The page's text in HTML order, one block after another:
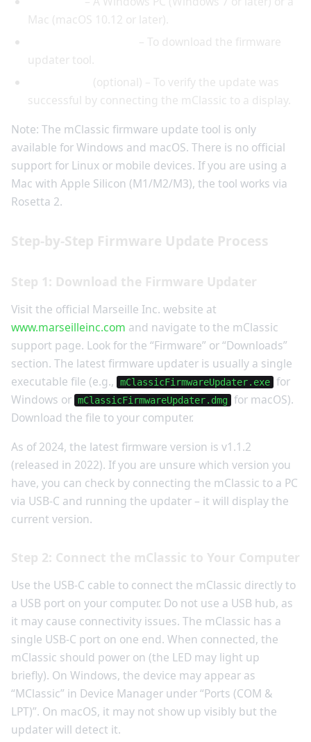
Mac (macOS 10.12 or later).
– To download the firmware
updater tool.
(optional) – To verify the update was
successful by connecting the mClassic to a display.
Note: The mClassic firmware update tool is only
available for Windows and macOS. There is no official
support for Linux or mobile devices. If you are using a
Mac with Apple Silicon (M1/M2/M3), the tool works via
Rosetta 2.
Step-by-Step Firmware Update Process
Step 1: Download the Firmware Updater
Visit the official Marseille Inc. website at
www.marseilleinc.com and navigate to the mClassic
support page. Look for the “Firmware” or “Downloads”
section. The latest firmware updater is usually a single
executable file (e.g.,
mClassicFirmwareUpdater.exe for
Windows or mClassicFirmwareUpdater.dmg for macOS).
Download the file to your computer.
As of 2024, the latest firmware version is v1.1.2
(released in 2022). If you are unsure which version you
have, you can check by connecting the mClassic to a PC
via USB-C and running the updater – it will display the
current version.
Step 2: Connect the mClassic to Your Computer
Use the USB-C cable to connect the mClassic directly to
a USB port on your computer. Do not use a USB hub, as
it may cause connectivity issues. The mClassic has a
single USB-C port on one end. When connected, the
mClassic should power on (the LED may light up
briefly). On Windows, the device may appear as
“MClassic” in Device Manager under “Ports (COM &
LPT)”. On macOS, it may not show up visibly but the
updater will detect it.